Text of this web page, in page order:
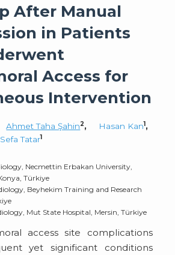
After Manual
in Patients
Access for
Intervention
Ahmet Taha Şahin2, Hasan Kan1,
Sefa Tatar1
Necmettin Erbakan University,
Türkiye
Beyhekim Training and Research
Mut State Hospital, Mersin, Türkiye
access site complications
yet significant conditions